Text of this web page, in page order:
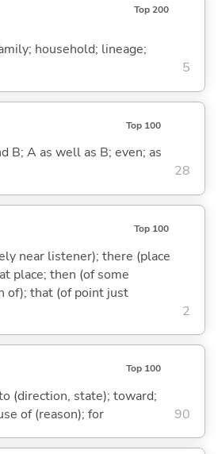
Top 200
household; lineage;
5
Top 100
B; A as well as B; even; as
28
Top 100
near listener); there (place
place; then (of some
of); that (of point just
2
Top 100
(direction, state); toward;
of (reason); for
90